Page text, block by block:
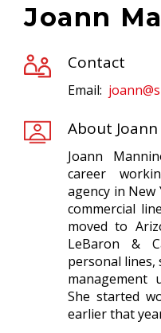
Joann
Contact
Email:
About Joann
Joann
career
agency in
commercial
moved to
LeBaron &
personal lines,
management
She started
earlier that